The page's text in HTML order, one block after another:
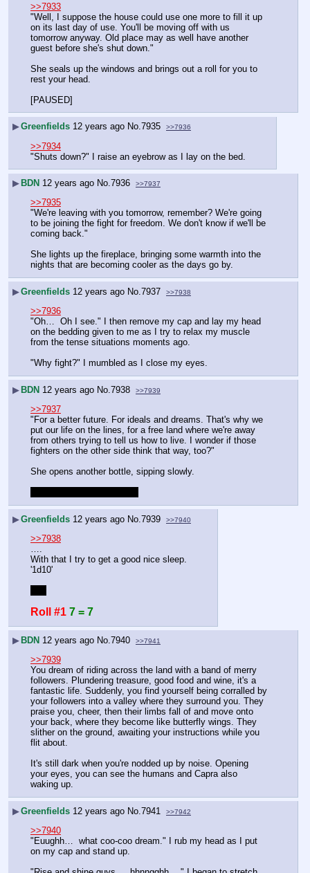
>>7933
"Well, I suppose the house could use one more to fill it up
on its last day of use. You'll be moving off with us
tomorrow anyway. Old place may as well have another
guest before she's shut down."
She seals up the windows and brings out a roll for you to
rest your head.
[PAUSED]
▶Greenfields 12 years ago No.7935 >>7936
>>7934
"Shuts down?" I raise an eyebrow as I lay on the bed.
▶ BDN 12 years ago No.7936 >>7937
>>7935
"We're leaving with you tomorrow, remember? We're going
to be joining the fight for freedom. We don't know if we'll be
coming back."
She lights up the fireplace, bringing some warmth into the
nights that are becoming cooler as the days go by.
▶Greenfields 12 years ago No.7937 >>7938
>>7936
"Oh…  Oh I see." I then remove my cap and lay my head
on the bedding given to me as I try to relax my muscle
from the tense situations moments ago.
"Why fight?" I mumbled as I close my eyes.
▶ BDN 12 years ago No.7938 >>7939
>>7937
"For a better future. For ideals and dreams. That's why we
put our life on the lines, for a free land where we're away
from others trying to tell us how to live. I wonder if those
fighters on the other side think that way, too?"
She opens another bottle, sipping slowly.
▶Greenfields 12 years ago No. 7939 >>7940
>>7938
….
With that I try to get a good nice sleep.
'1d10'
Roll #1 7 = 7
▶ BDN 12 years ago No. 7940 >>7941
>>7939
You dream of riding across the land with a band of merry
followers. Plundering treasure, good food and wine, it's a
fantastic life. Suddenly, you find yourself being corralled by
your followers into a valley where they surround you. They
praise you, cheer, then their limbs fall of and move onto
your back, where they become like butterfly wings. They
slither on the ground, awaiting your instructions while you
flit about.
It's still dark when you're nodded up by noise. Opening
your eyes, you can see the humans and Capra also
waking up.
▶Greenfields 12 years ago No. 7941 >>7942
>>7940
"Euughh…  what coo-coo dream." I rub my head as I put
on my cap and stand up.